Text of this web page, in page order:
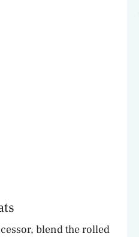
blend the rolled